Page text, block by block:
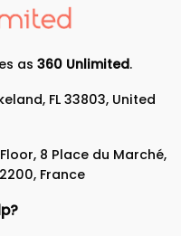
as 360 Unlimited.
FL 33803, United
8 Place du Marché,
France